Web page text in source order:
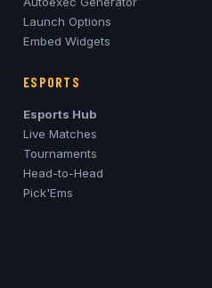
Launch Options
Embed Widgets
ESPORTS
Esports Hub
Live Matches
Tournaments
Head-to-Head
Pick'Ems